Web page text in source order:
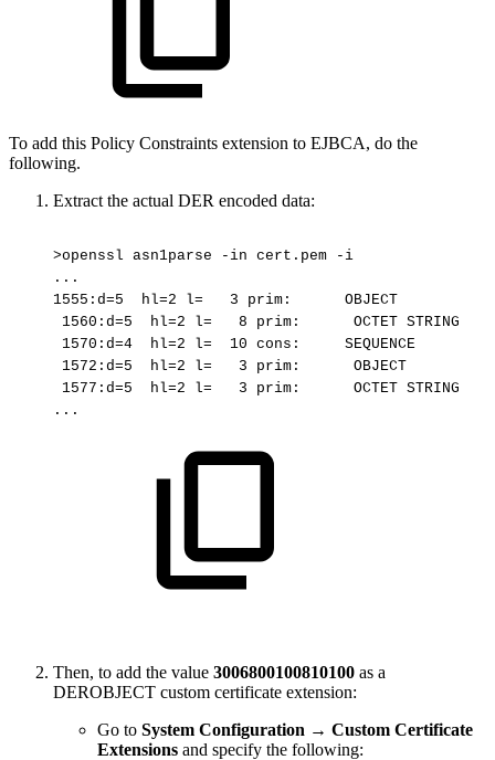
To add this Policy Constraints extension to EJBCA, do the
following.
Extract the actual DER encoded data:
>openssl asn1parse -in cert.pem
-i
...
1555:d=5
hl=2 l= 3 prim:
OBJECT
1560:d=5
hl=2 l= 8 prim: OCTET STRING
1570:d=4
hl=2 l= 10 cons:
SEQUENCE
1572:d=5
hl=2 l= 3 prim:
OBJECT
1577:d=5
hl=2 l= 3 prim: OCTET STRING
...
Then, to add the value 3006800100810100 as a
DEROBJECT custom certificate extension:
Go to System Configuration → Custom Certificate
Extensions and specify the following: